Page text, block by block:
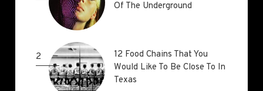
Of The Underground
Of The Underground
2
12 Food Chains That You
Would Like To Be Close To In
Texas
12 Food Chains That You
Would Like To Be Close To In
Texas